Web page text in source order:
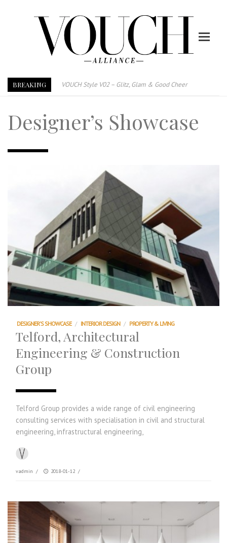
BREAKING
VOUCH Style V02 – Glitz, Glam & Good Cheer
Vouch Style 01 – Furniture & High Fashion
TRI TOWER – 新地标公寓毗邻未来柔新捷运站
打造一个优质智能经商环境
Designer’s Showcase
DESIGNER'S SHOWCASE / INTERIOR DESIGN / PROPERTY & LIVING
Telford, Architectural
Engineering & Construction
Group
Telford Group provides a wide range of civil engineering
consulting services with specialisation in civil and structural
engineering, infrastructural engineering,
vadmin / 2018-01-12 /